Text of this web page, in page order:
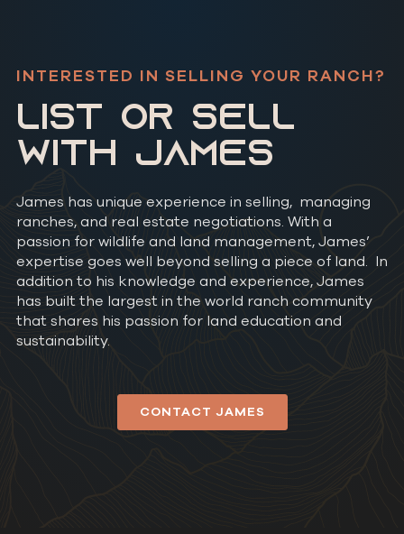
INTERESTED IN SELLING YOUR RANCH?
LIST OR SELL
WITH JAMES
James has unique experience in selling, managing
ranches, and real estate negotiations. With a
passion for wildlife and land management, James’
expertise goes well beyond selling a piece of land. In
addition to his knowledge and experience, James
has built the largest in the world ranch community
that shares his passion for land education and
sustainability.
CONTACT JAMES